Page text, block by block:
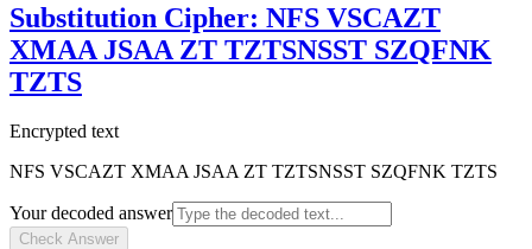
Substitution Cipher: NFS VSCAZT
XMAA JSAA ZT TZTSNSST SZQFNK
TZTS
Encrypted text
NFS VSCAZT XMAA JSAA ZT TZTSNSST SZQFNK TZTS
Your decoded answer
Check Answer